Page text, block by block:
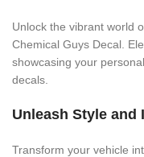
Unlock the vibrant world
Chemical Guys Decal.
showcasing your
decals.
Unleash Style and
Transform your vehicle